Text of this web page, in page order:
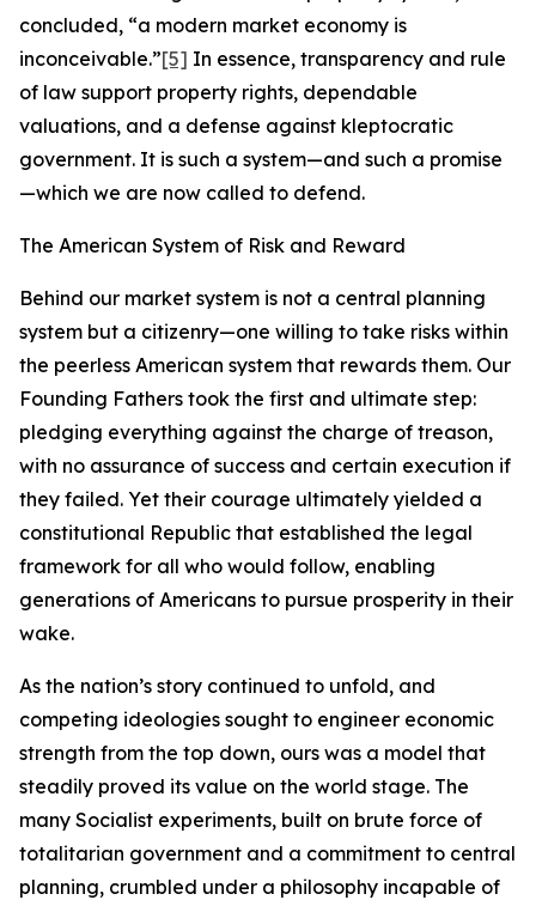
concluded, “a modern market economy is
inconceivable.”[5] In essence, transparency and rule
of law support property rights, dependable
valuations, and a defense against kleptocratic
government. It is such a system—and such a promise
—which we are now called to defend.
The American System of Risk and Reward
Behind our market system is not a central planning
system but a citizenry—one willing to take risks within
the peerless American system that rewards them. Our
Founding Fathers took the first and ultimate step:
pledging everything against the charge of treason,
with no assurance of success and certain execution if
they failed. Yet their courage ultimately yielded a
constitutional Republic that established the legal
framework for all who would follow, enabling
generations of Americans to pursue prosperity in their
wake.
As the nation’s story continued to unfold, and
competing ideologies sought to engineer economic
strength from the top down, ours was a model that
steadily proved its value on the world stage. The
many Socialist experiments, built on brute force of
totalitarian government and a commitment to central
planning, crumbled under a philosophy incapable of